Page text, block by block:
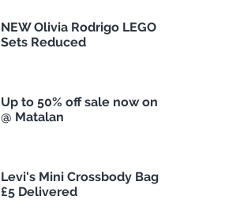
NEW Olivia Rodrigo LEGO
Sets Reduced
Up to 50% off sale now on
@ Matalan
Levi's Mini Crossbody Bag
£5 Delivered